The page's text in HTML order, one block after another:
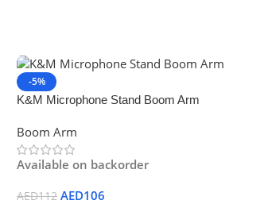
-5%
K&M Microphone Stand Boom Arm
Boom Arm
Available on backorder
AED112 AED106